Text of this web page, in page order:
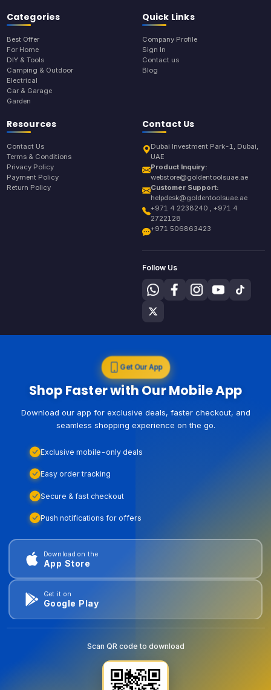
Categories
Best Offer
For Home
DIY & Tools
Camping & Outdoor
Electrical
Car & Garage
Garden
Quick Links
Company Profile
Sign In
Contact us
Blog
Resources
Contact Us
Terms & Conditions
Privacy Policy
Payment Policy
Return Policy
Contact Us
Dubai Investment Park-1, Dubai,
UAE
Product Inquiry:
webstore@goldentoolsuae.ae
Customer Support:
helpdesk@goldentoolsuae.ae
+971 4 2238240 , +971 4
2722128
+971 506863423
Follow Us
Get Our App
Shop Faster with Our Mobile App
Download our app for exclusive deals, faster checkout, and
seamless shopping experience on the go.
Exclusive mobile-only deals
Easy order tracking
Secure & fast checkout
Push notifications for offers
Download on the
App Store
Get it on
Google Play
Scan QR code to download